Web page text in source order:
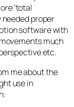
‘total
needed proper
software with
much
etc.
me about the
use in